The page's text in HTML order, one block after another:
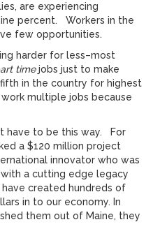
are experiencing
percent. Workers in the
few opportunities.
harder for less–most
timejobs just to make
in the country for highest
multiple jobs because
have to be this way. For
a $120 million project
innovator who was
a cutting edge legacy
created hundreds of
in to our economy. In
them out of Maine, they